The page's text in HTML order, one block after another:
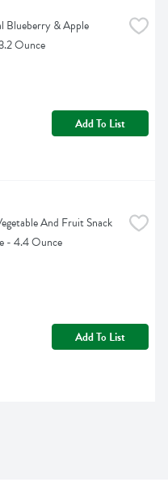
Blueberry & Apple
Ounce
Add To List
And Fruit Snack
- 4.4 Ounce
Add To List